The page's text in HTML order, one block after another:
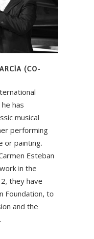
(CO-
has
musical
performing
or painting.
Esteban
in the
they have
Foundation, to
and the